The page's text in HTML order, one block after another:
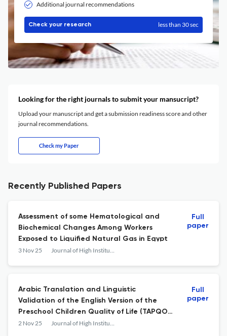
Additional journal recommendations
Check your research less than 30 sec
Looking for the right journals to submit your mansucript?
Upload your manuscript and get a submission readiness score and other
journal recommendations.
Check my Paper
Recently Published Papers
Assessment of some Hematological and
Biochemical Changes Among Workers
Exposed to Liquified Natural Gas in Egypt
3 Nov 25 Journal of High Institute of Public Health
Full
paper
Arabic Translation and Linguistic
Validation of the English Version of the
Preschool Children Quality of Life (TAPQOL)
Questionnaire
2 Nov 25 Journal of High Institute of Public Health
Full
paper